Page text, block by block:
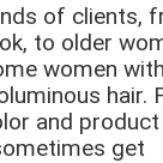
of clients,
to older
women
hair.
and
get